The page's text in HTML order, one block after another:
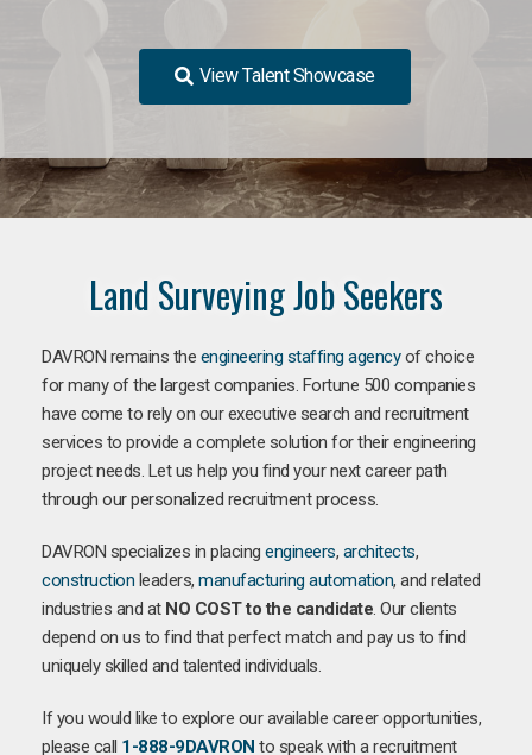
View Talent Showcase
Land Surveying Job Seekers
DAVRON remains the engineering staffing agencyof choice
for many of the largest companies. Fortune 500 companies
have come to rely on our executive search and recruitment
services to provide a complete solution for their engineering
project needs. Let us help you find your next career path
through our personalized recruitment process.
DAVRON specializes in placing engineers, architects,
construction leaders, manufacturing automation, and related
industries and at NO COST to the candidate. Our clients
depend on us to find that perfect match and pay us to find
uniquely skilled and talented individuals.
If you would like to explore our available career opportunities,
please call 1-888-9DAVRON to speak with a recruitment